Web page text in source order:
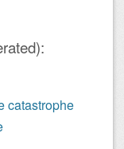
catastrophe